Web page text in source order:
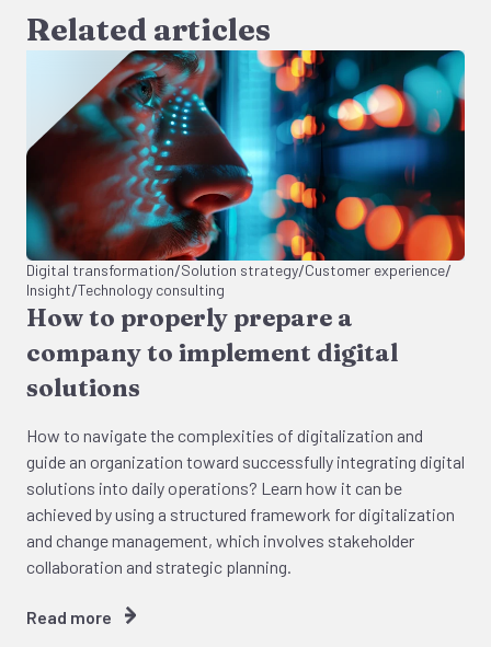
Related articles
Digital transformation/Solution strategy/Customer experience/
Insight/Technology consulting
How to properly prepare a
company to implement digital
solutions
How to navigate the complexities of digitalization and
guide an organization toward successfully integrating digital
solutions into daily operations? Learn how it can be
achieved by using a structured framework for digitalization
and change management, which involves stakeholder
collaboration and strategic planning.
Read more